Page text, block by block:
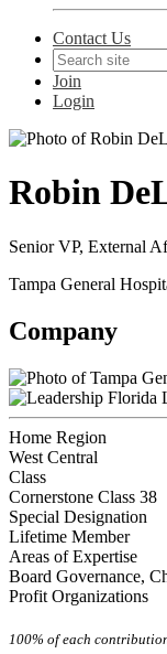
Contact Us
Join
Login
Robin
Senior VP, External
Tampa General
Company
Home Region
West Central
Class
Cornerstone Class 38
Special Designation
Lifetime Member
Areas of Expertise
Board Governance,
Profit Organizations
100% of each